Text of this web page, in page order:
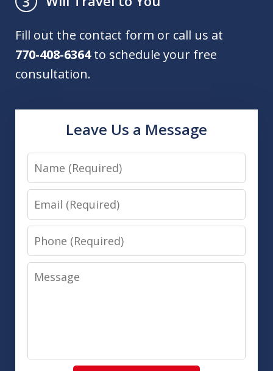
Fill out the contact form or call us at
770-408-6364to schedule your free
consultation.
Leave Us a Message
Name
Email
Phone
Message